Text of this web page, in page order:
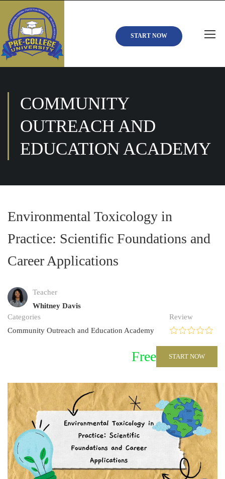
START NOW
COMMUNITY
OUTREACH AND
EDUCATION ACADEMY
Environmental Toxicology in
Practice: Scientific Foundations and
Career Applications
Teacher
Whitney Davis
Categories
Community Outreach and Education Academy
Review
Free START NOW